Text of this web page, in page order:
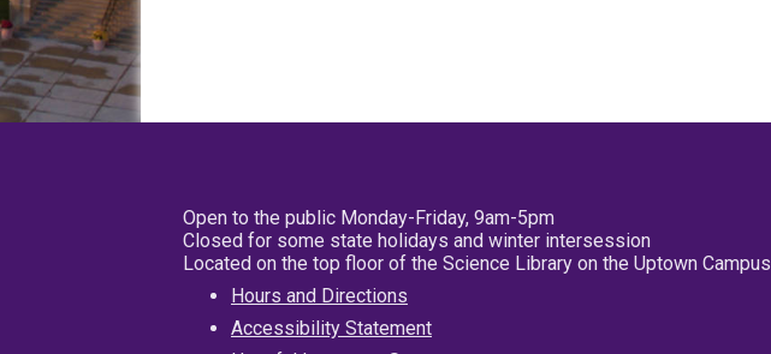
Open to the public Monday-Friday, 9am-5pm
Closed for some state holidays and winter intersession
Located on the top floor of the Science Library on the Uptown Campus
Hours and Directions
Accessibility Statement